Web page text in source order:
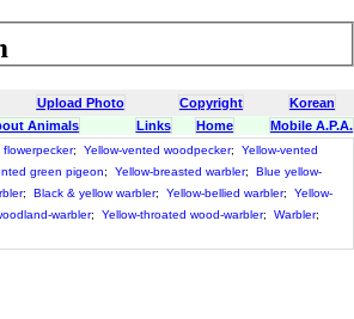
Upload Photo Copyright
Korean
Animals Links Home Mobile A.P.A.
flowerpecker; Yellow-vented woodpecker;
Yellow-vented
green pigeon; Yellow-breasted warbler;
Blue yellow-
; Black & yellow warbler; Yellow-bellied warbler;
Yellow-
warbler; Yellow-throated wood-warbler; Warbler;